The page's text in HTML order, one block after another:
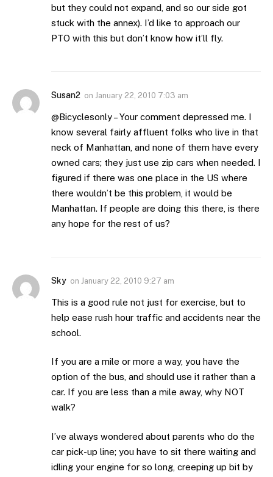
but they could not expand, and so our side got
stuck with the annex). I’d like to approach our
PTO with this but don’t know how it’ll fly.
Susan2 on January 22, 2010 7:03 am
@Bicyclesonly – Your comment depressed me. I
know several fairly affluent folks who live in that
neck of Manhattan, and none of them have every
owned cars; they just use zip cars when needed. I
figured if there was one place in the US where
there wouldn’t be this problem, it would be
Manhattan. If people are doing this there, is there
any hope for the rest of us?
Sky on January 22, 2010 9:27 am
This is a good rule not just for exercise, but to
help ease rush hour traffic and accidents near the
school.
If you are a mile or more a way, you have the
option of the bus, and should use it rather than a
car. If you are less than a mile away, why NOT
walk?
I’ve always wondered about parents who do the
car pick-up line; you have to sit there waiting and
idling your engine for so long, creeping up bit by